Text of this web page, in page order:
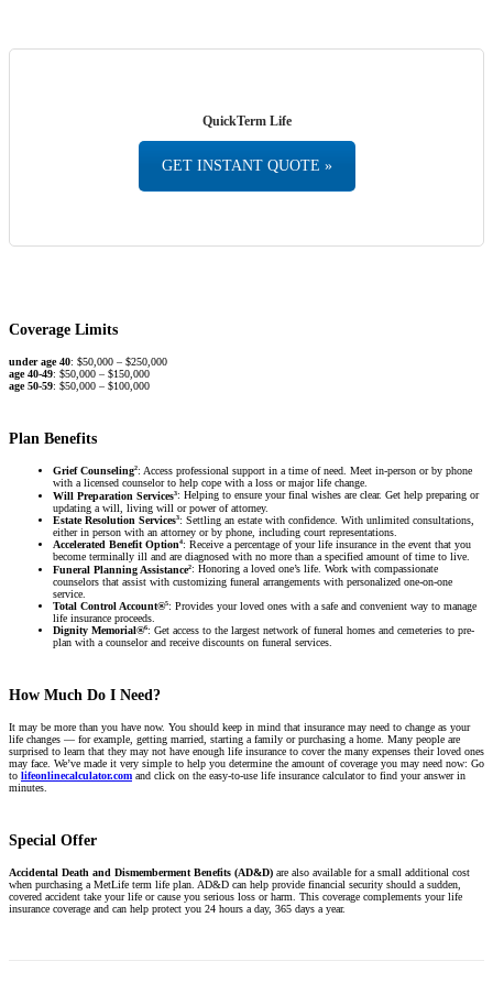
QuickTerm Life
GET INSTANT QUOTE »
Coverage Limits
under age 40: $50,000 – $250,000
age 40-49: $50,000 – $150,000
age 50-59: $50,000 – $100,000
Plan Benefits
Grief Counseling2: Access professional support in a time of need. Meet in-person or by phone
with a licensed counselor to help cope with a loss or major life change.
Will Preparation Services3: Helping to ensure your final wishes are clear. Get help preparing or
updating a will, living will or power of attorney.
Estate Resolution Services3: Settling an estate with confidence. With unlimited consultations,
either in person with an attorney or by phone, including court representations.
Accelerated Benefit Option4: Receive a percentage of your life insurance in the event that you
become terminally ill and are diagnosed with no more than a specified amount of time to live.
Funeral Planning Assistance2: Honoring a loved one’s life. Work with compassionate
counselors that assist with customizing funeral arrangements with personalized one-on-one
service.
Total Control Account®5: Provides your loved ones with a safe and convenient way to manage
life insurance proceeds.
Dignity Memorial®6: Get access to the largest network of funeral homes and cemeteries to pre-
plan with a counselor and receive discounts on funeral services.
How Much Do I Need?
It may be more than you have now. You should keep in mind that insurance may need to change as your
life changes — for example, getting married, starting a family or purchasing a home. Many people are
surprised to learn that they may not have enough life insurance to cover the many expenses their loved ones
may face. We’ve made it very simple to help you determine the amount of coverage you may need now: Go
to lifeonlinecalculator.com and click on the easy-to-use life insurance calculator to find your answer in
minutes.
Special Offer
Accidental Death and Dismemberment Benefits (AD&D) are also available for a small additional cost
when purchasing a MetLife term life plan. AD&D can help provide financial security should a sudden,
covered accident take your life or cause you serious loss or harm. This coverage complements your life
insurance coverage and can help protect you 24 hours a day, 365 days a year.